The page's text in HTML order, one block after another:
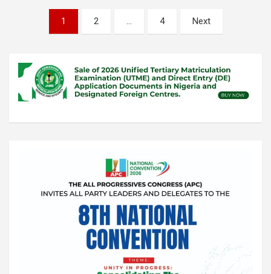
pagination
1 2 … 4 Next